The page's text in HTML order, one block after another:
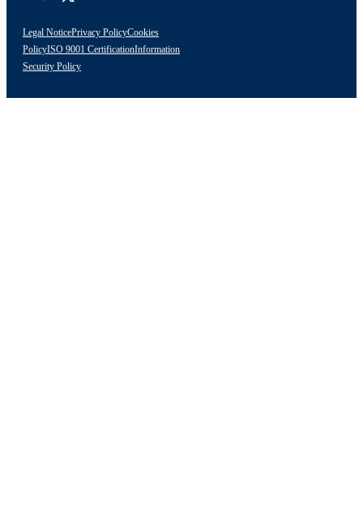
Legal NoticePrivacy PolicyCookies
PolicyISO 9001 CertificationInformation
Security Policy